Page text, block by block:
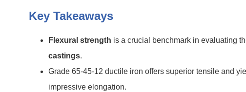
Key Takeaways
Flexural strength is a crucial benchmark in evaluating
castings.
Grade 65-45-12 ductile iron offers superior tensile and
impressive elongation.